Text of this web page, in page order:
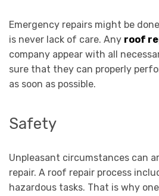
Emergency repairs might be
is never lack of care. Any roof
company appear with all
sure that they can properly
as soon as possible.
Safety
Unpleasant circumstances can
repair. A roof repair process
hazardous tasks. That is why